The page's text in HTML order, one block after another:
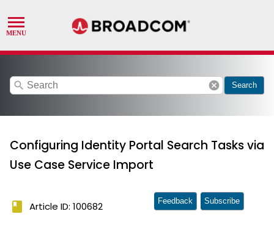
search cancel Search
Configuring Identity Portal Search Tasks via
Use Case Service Import
book Article ID: 100682 Feedback Subscribe